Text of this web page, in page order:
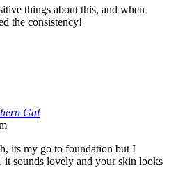
things about this, and when
the consistency!
Gal
its my go to foundation but I
it sounds lovely and your skin looks